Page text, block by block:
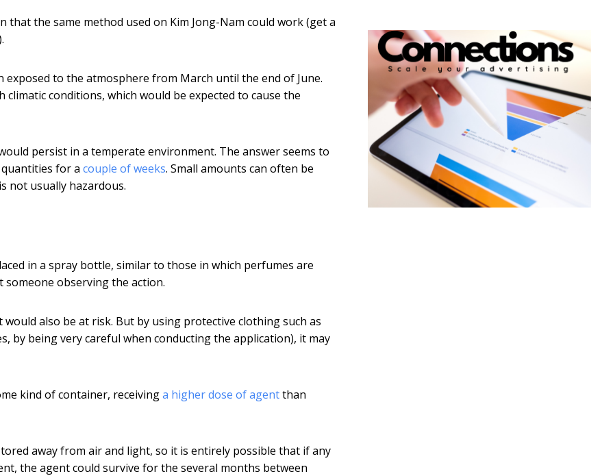
that the same method used on Kim Jong-Nam could work (get a
to the atmosphere from March until the end of June.
conditions, which would be expected to cause the
persist in a temperate environment. The answer seems to
for a couple of weeks. Small amounts can often be
not usually hazardous.
in a spray bottle, similar to those in which perfumes are
observing the action.
also be at risk. But by using protective clothing such as
by being very careful when conducting the application), it may
kind of container, receivinga higher dose of agentthan
away from air and light, so it is entirely possible that if any
the agent could survive for the several months between